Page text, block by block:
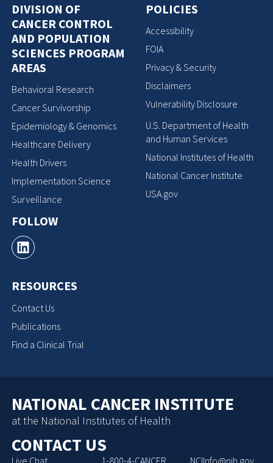
DIVISION OF
CANCER CONTROL
AND POPULATION
SCIENCES PROGRAM
AREAS
Behavioral Research
Cancer Survivorship
Epidemiology & Genomics
Healthcare Delivery
Health Drivers
Implementation Science
Surveillance
FOLLOW
RESOURCES
Contact Us
Publications
Find a Clinical Trial
POLICIES
Accessibility
FOIA
Privacy & Security
Disclaimers
Vulnerability Disclosure
U.S. Department of Health
and Human Services
National Institutes of Health
National Cancer Institute
USA.gov
NATIONAL CANCER INSTITUTE
at the National Institutes of Health
CONTACT US
Live Chat 1-800-4-CANCER NCIInfo@nih.gov